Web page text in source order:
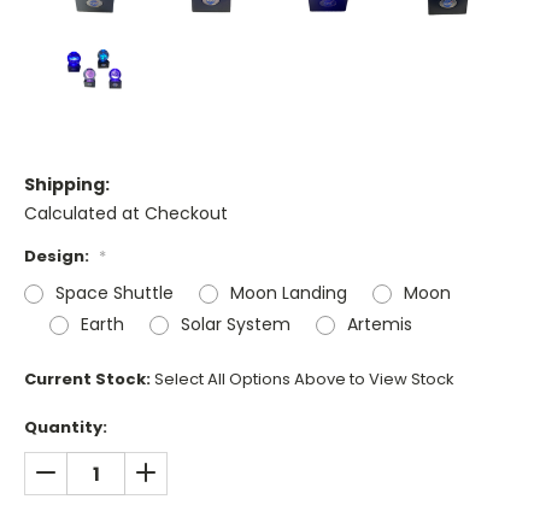
Shipping:
Calculated at Checkout
Design: *
Space Shuttle Moon Landing
Moon
Earth
Solar System Artemis
Current Stock:Select All Options Above to View Stock
Quantity:
DECREASE QUANTITY:INCREASE QUANTITY: